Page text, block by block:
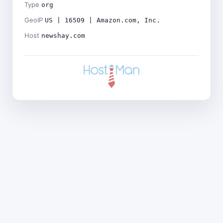
Type org
GeoIP US | 16509 | Amazon.com, Inc.
Host newshay.com